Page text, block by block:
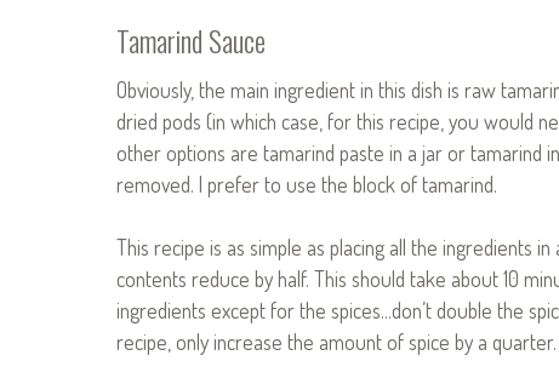
Tamarind Sauce
Obviously, the main ingredient in this dish is raw
dried pods (in which case, for this recipe, you would
other options are tamarind paste in a jar or tamarind
removed. I prefer to use the block of tamarind.
This recipe is as simple as placing all the ingredients
contents reduce by half. This should take about 10
ingredients except for the spices…don’t double the
recipe, only increase the amount of spice by a quarter.